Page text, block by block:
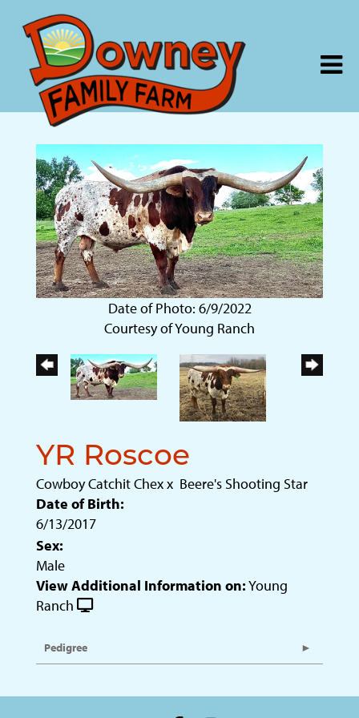
Date of Photo: 6/9/2022
Courtesy of Young Ranch
YR Roscoe
Cowboy Catchit Chexx Beere's Shooting Star
Date of Birth:
6/13/2017
Sex:
Male
View Additional Information on:Young
Ranch
Pedigree